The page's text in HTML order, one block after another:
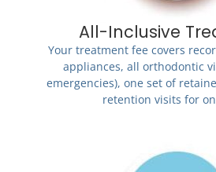
All-Inclusive
Your treatment fee covers
appliances, all orthodontic
emergencies), one set of
retention visits for